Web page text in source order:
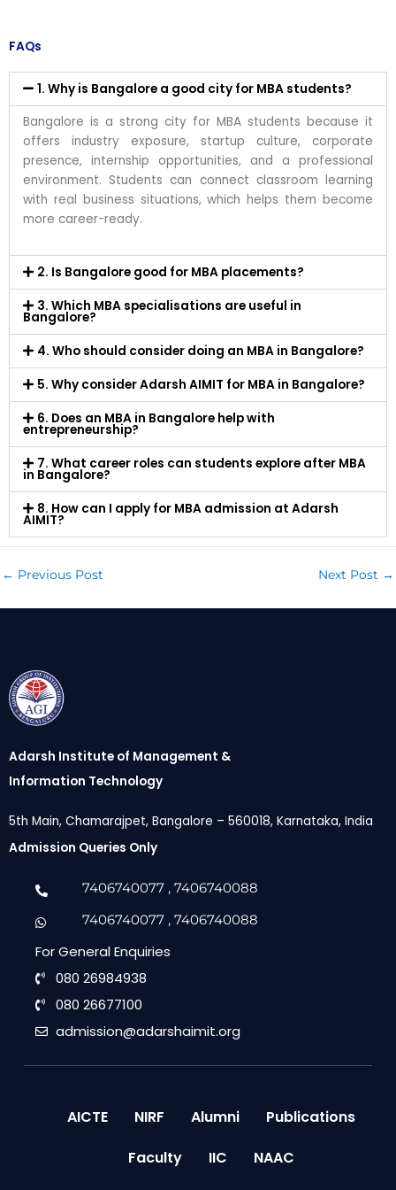
FAQs
1. Why is Bangalore a good city for MBA students?
Bangalore is a strong city for MBA students because it
offers industry exposure, startup culture, corporate
presence, internship opportunities, and a professional
environment. Students can connect classroom learning
with real business situations, which helps them become
more career-ready.
2. Is Bangalore good for MBA placements?
3. Which MBA specialisations are useful in
Bangalore?
4. Who should consider doing an MBA in Bangalore?
5. Why consider Adarsh AIMIT for MBA in Bangalore?
6. Does an MBA in Bangalore help with
entrepreneurship?
7. What career roles can students explore after MBA
in Bangalore?
8. How can I apply for MBA admission at Adarsh
AIMIT?
← Previous Post Next Post →
Adarsh Institute of Management &
Information Technology
5th Main, Chamarajpet, Bangalore – 560018, Karnataka, India
Admission Queries Only
7406740077 , 7406740088
7406740077 , 7406740088
For General Enquiries
080 26984938
080 26677100
admission@adarshaimit.org
AICTE NIRF Alumni
Publications
Faculty
IIC NAAC